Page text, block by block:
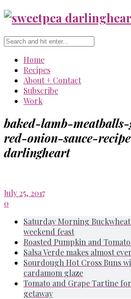
Home
Recipes
About + Contact
Subscribe
Work
baked-lamb-
red-onion-sauce-
darlingheart
July 25, 2017
0
Saturday Morning
weekend feast
Roasted Pumpkin and
Salsa Verde makes almost
Sourdough Hot Cross Buns
cardamom glaze
Tomato and Grape Tartine
getaway